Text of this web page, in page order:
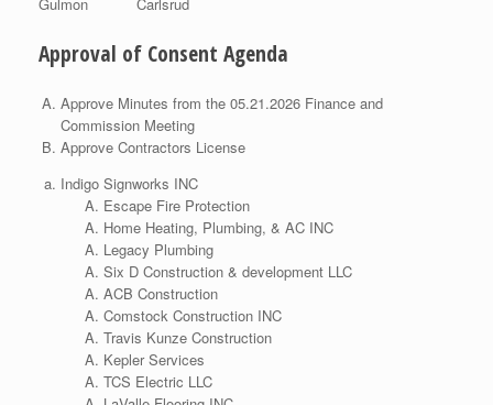
Approval of Consent Agenda
Approve Minutes from the 05.21.2026 Finance and
Commission Meeting
Approve Contractors License
Indigo Signworks INC
Escape Fire Protection
Home Heating, Plumbing, & AC INC
Legacy Plumbing
Six D Construction & development LLC
ACB Construction
Comstock Construction INC
Travis Kunze Construction
Kepler Services
TCS Electric LLC